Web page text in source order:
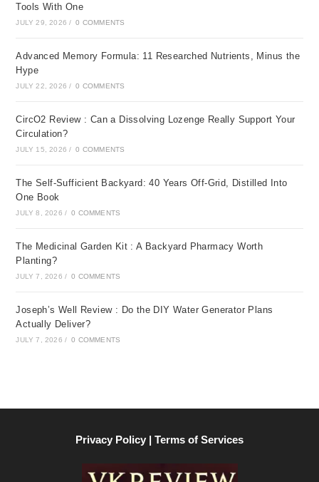
Tools With One
JULY 29, 2026 / 0 COMMENTS
Advanced Memory Formula: 11 Researched Nutrients, Minus the
Hype
JULY 22, 2026 / 0 COMMENTS
CircO2 Review : Can a Dissolving Lozenge Really Support Your
Circulation?
JULY 15, 2026 / 0 COMMENTS
The Self-Sufficient Backyard: 40 Years Off-Grid, Distilled Into
One Book
JULY 8, 2026 / 0 COMMENTS
The Medicinal Garden Kit : A Backyard Pharmacy Worth
Planting?
JULY 7, 2026 / 0 COMMENTS
Joseph’s Well Review : Do the DIY Water Generator Plans
Actually Deliver?
JULY 7, 2026 / 0 COMMENTS
Privacy Policy | Terms of Services